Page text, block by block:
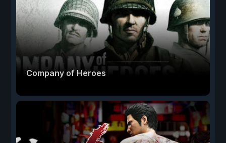
Company of Heroes